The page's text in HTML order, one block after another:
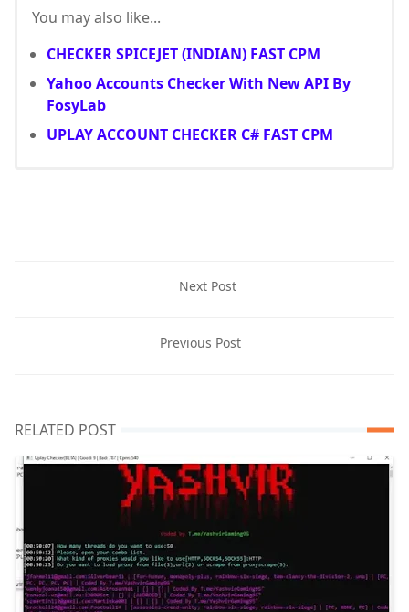
You may also like...
CHECKER SPICEJET (INDIAN) FAST CPM
Yahoo Accounts Checker With New API By
FosyLab
UPLAY ACCOUNT CHECKER C# FAST CPM
Next Post
Previous Post
RELATED POST